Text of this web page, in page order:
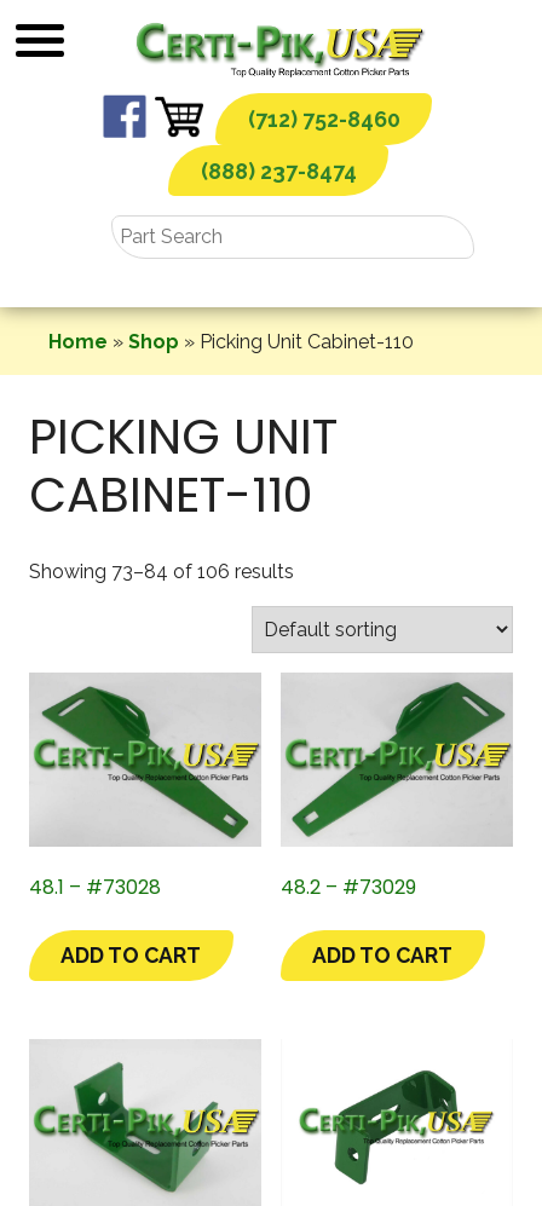
to
(712) 752-8460
(888) 237-8474
Home » Shop » Picking Unit Cabinet-110
PICKING UNIT
CABINET-110
Showing 73–84 of 106 results
48.1 – #73028
ADD TO CART
48.2 – #73029
ADD TO CART